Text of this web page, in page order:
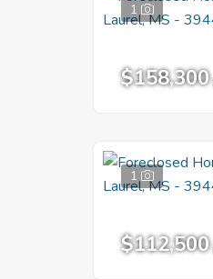
1
$158,300
1
$112,500